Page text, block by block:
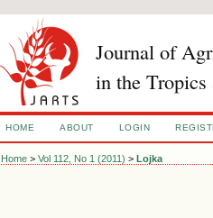
Journal of
in the Tropics
HOME ABOUT LOGIN
Home >Vol 112, No 1 (2011) > Lojka